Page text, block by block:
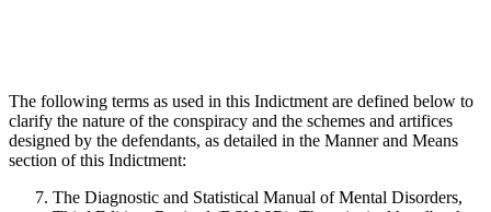
The following terms as used in this Indictment are defined below to
clarify the nature of the conspiracy and the schemes and artifices
designed by the defendants, as detailed in the Manner and Means
section of this Indictment:
The Diagnostic and Statistical Manual of Mental Disorders,